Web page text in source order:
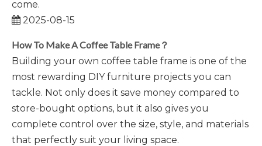
come.
2025-08-15
How To Make A Coffee Table Frame？
Building your own coffee table frame is one of the
most rewarding DIY furniture projects you can
tackle. Not only does it save money compared to
store-bought options, but it also gives you
complete control over the size, style, and materials
that perfectly suit your living space.